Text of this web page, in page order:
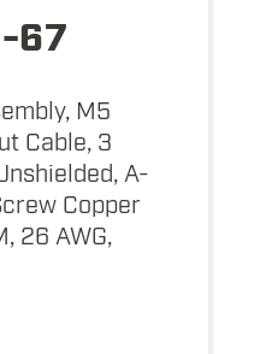
67
M5
Cable, 3
A-
Copper
26 AWG,